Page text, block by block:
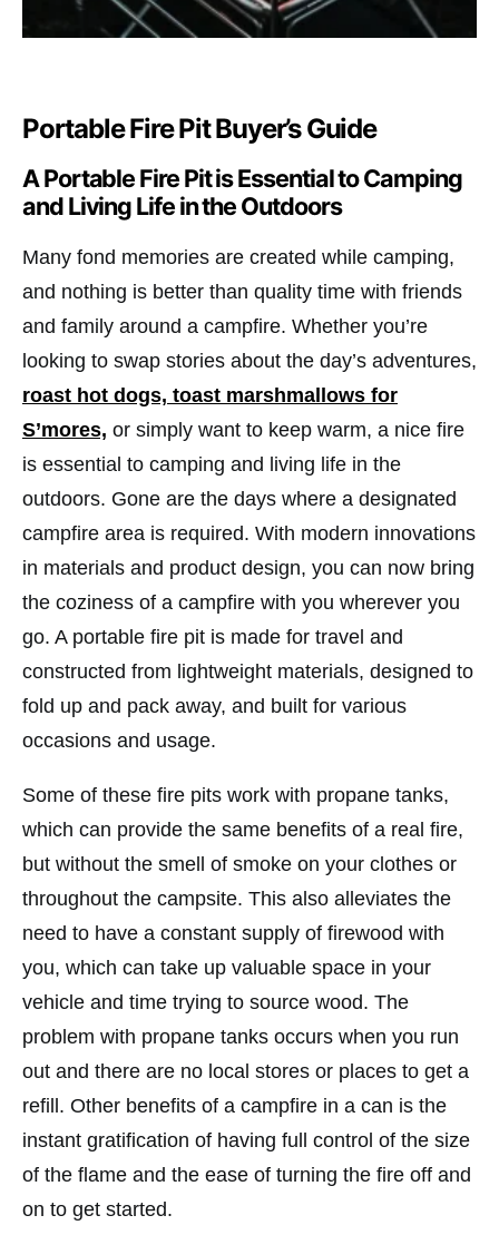
Portable Fire Pit Buyer’s Guide
A Portable Fire Pit is Essential to Camping
and Living Life in the Outdoors
Many fond memories are created while camping,
and nothing is better than quality time with friends
and family around a campfire. Whether you’re
looking to swap stories about the day’s adventures,
roast hot dogs, toast marshmallows for
S’mores, or simply want to keep warm, a nice fire
is essential to camping and living life in the
outdoors. Gone are the days where a designated
campfire area is required. With modern innovations
in materials and product design, you can now bring
the coziness of a campfire with you wherever you
go. A portable fire pit is made for travel and
constructed from lightweight materials, designed to
fold up and pack away, and built for various
occasions and usage.
Some of these fire pits work with propane tanks,
which can provide the same benefits of a real fire,
but without the smell of smoke on your clothes or
throughout the campsite. This also alleviates the
need to have a constant supply of firewood with
you, which can take up valuable space in your
vehicle and time trying to source wood. The
problem with propane tanks occurs when you run
out and there are no local stores or places to get a
refill. Other benefits of a campfire in a can is the
instant gratification of having full control of the size
of the flame and the ease of turning the fire off and
on to get started.